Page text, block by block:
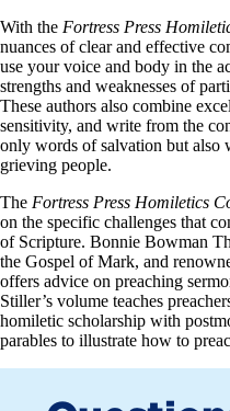
With the Fortress Press
nuances of clear and effective
use your voice and body in the
strengths and weaknesses of
These authors also combine
sensitivity, and write from the
only words of salvation but also
grieving people.
The Fortress Press Homiletics
on the specific challenges that
of Scripture. Bonnie Bowman
the Gospel of Mark, and
offers advice on preaching
Stiller’s volume teaches
homiletic scholarship with
parables to illustrate how to